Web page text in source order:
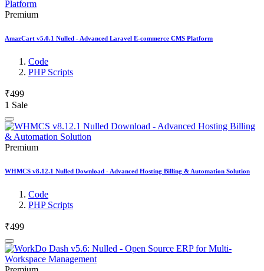
Premium
AmazCart v5.0.1 Nulled - Advanced Laravel E-commerce CMS Platform
Code
PHP Scripts
₹499
1 Sale
Premium
WHMCS v8.12.1 Nulled Download - Advanced Hosting Billing & Automation Solution
Code
PHP Scripts
₹499